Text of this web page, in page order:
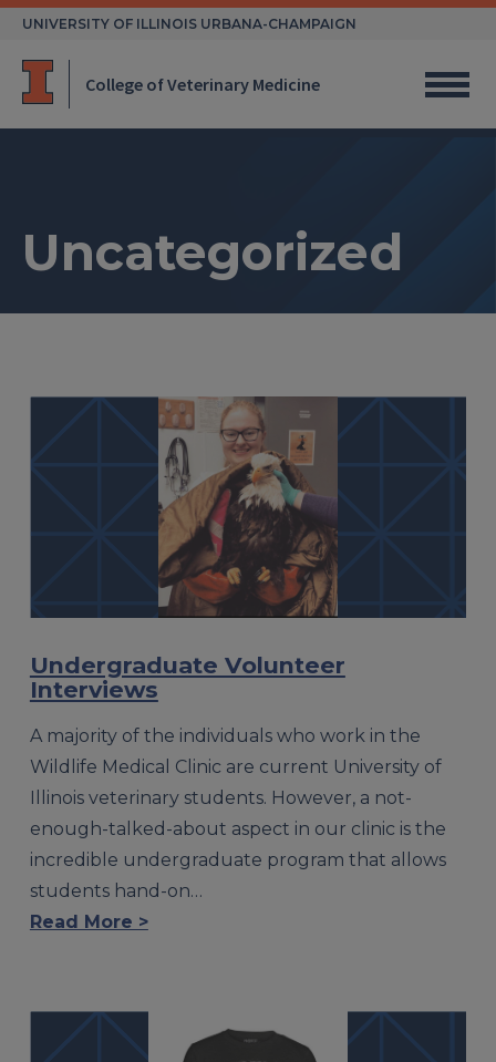
Skip
UNIVERSITY OF ILLINOIS URBANA-CHAMPAIGN
College of Veterinary Medicine
Uncategorized
Undergraduate Volunteer
Interviews
A majority of the individuals who work in the
Wildlife Medical Clinic are current University of
Illinois veterinary students. However, a not-
enough-talked-about aspect in our clinic is the
incredible undergraduate program that allows
students hand-on…
Read More >